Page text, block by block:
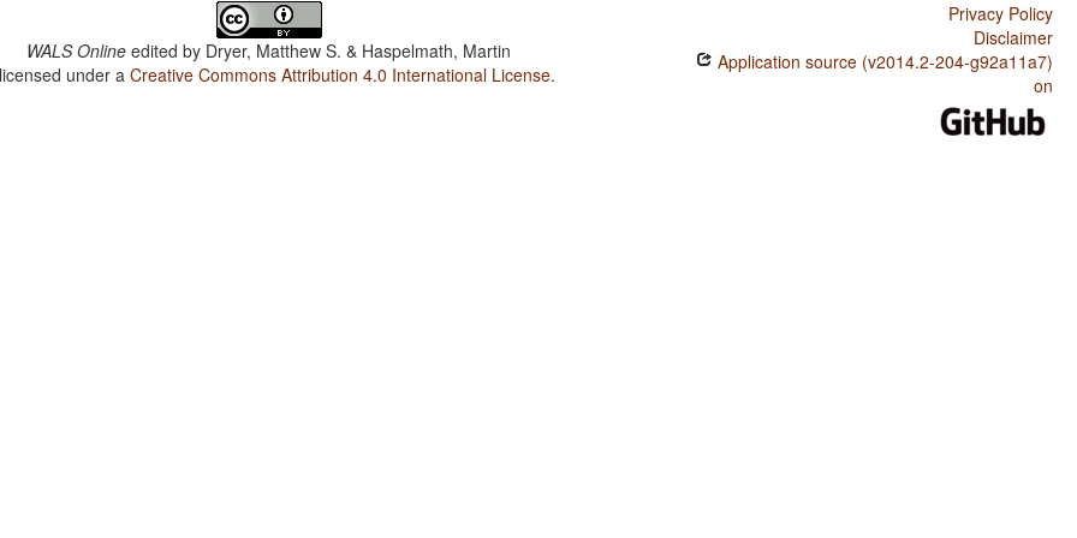
WALS Online edited by Dryer, Matthew S. & Haspelmath, Martin
under aCreative Commons Attribution 4.0 International License.
Privacy Policy
Disclaimer
Application source (v2014.2-204-g92a11a7)
on